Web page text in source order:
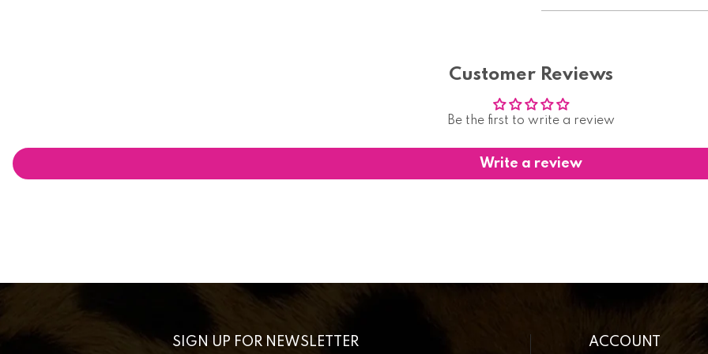
Customer Reviews
Be the first to write a review
Write a review
SIGN UP FOR NEWSLETTER ACCOUNT